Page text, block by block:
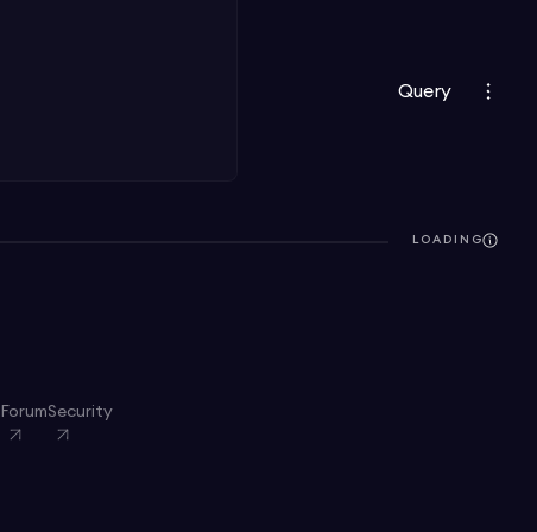
Query
LOADING
ForumSecurity